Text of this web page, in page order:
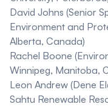
David Johns (Senior
Environment and
Alberta, Canada)
Rachel Boone
Winnipeg, Manitoba,
Leon Andrew (Dene
Sahtu Renewable